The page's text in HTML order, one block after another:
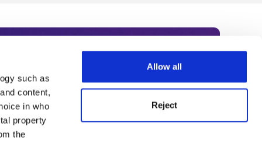
such as
content,
in who
property
the
Allow all
Reject
Subscribe today to receive
academia, our
Summit series.